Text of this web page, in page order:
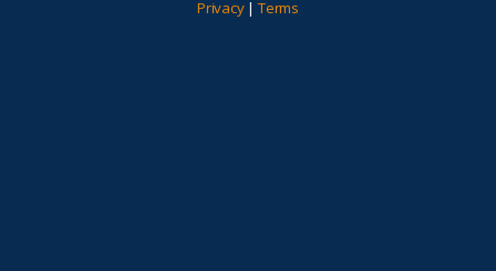
Privacy| Terms